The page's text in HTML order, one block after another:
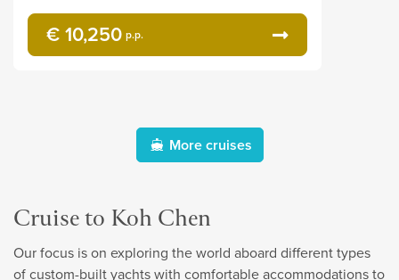
€ 10,250 p.p.
More cruises
Cruise to Koh Chen
Our focus is on exploring the world aboard different types
of custom-built yachts with comfortable accommodations to